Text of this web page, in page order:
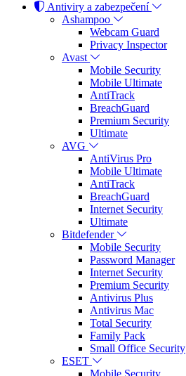
Antiviry a zabezpečení
Ashampoo
Webcam Guard
Privacy Inspector
Avast
Mobile Security
Mobile Ultimate
AntiTrack
BreachGuard
Premium Security
Ultimate
AVG
AntiVirus Pro
Mobile Ultimate
AntiTrack
BreachGuard
Internet Security
Ultimate
Bitdefender
Mobile Security
Password Manager
Internet Security
Premium Security
Antivirus Plus
Antivirus Mac
Total Security
Family Pack
Small Office Security
ESET